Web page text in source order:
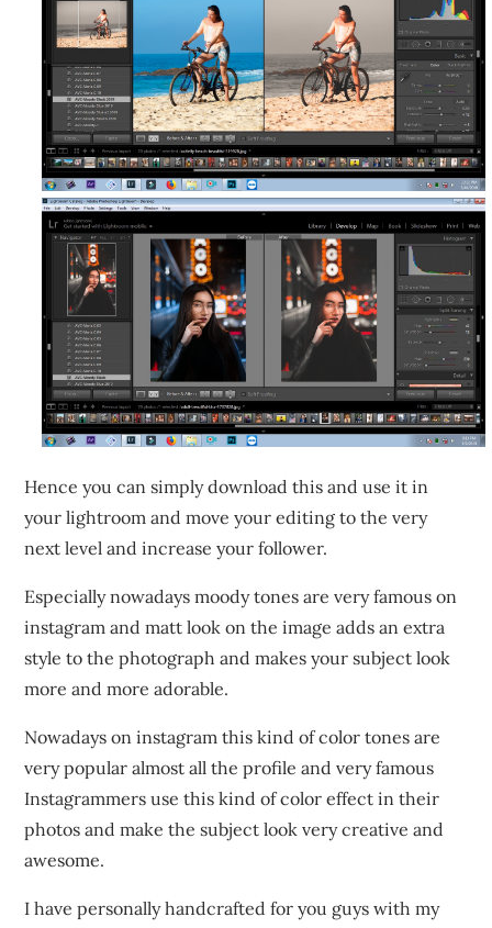
Hence you can simply download this and use it in
your lightroom and move your editing to the very
next level and increase your follower.
Especially nowadays moody tones are very famous on
instagram and matt look on the image adds an extra
style to the photograph and makes your subject look
more and more adorable.
Nowadays on instagram this kind of color tones are
very popular almost all the profile and very famous
Instagrammers use this kind of color effect in their
photos and make the subject look very creative and
awesome.
I have personally handcrafted for you guys with my